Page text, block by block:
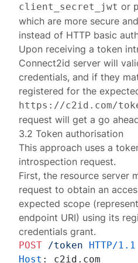
client_secret_jwt or
which are more secure
instead of HTTP basic
Upon receiving atoken
Connect2id server will
credentials, and if they
registered for the
https://c2id.com/
request will get a go
3.2 Token authorisation
This approach uses a
introspection request.
First, the resource server
request to obtain an
expected scope
endpoint URI) using its
credentials grant.
POST /token
HTTP/1.1
Host :